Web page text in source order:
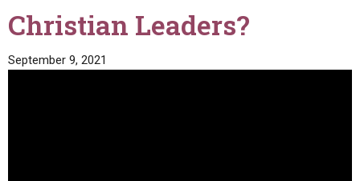
Christian Leaders?
September 9, 2021